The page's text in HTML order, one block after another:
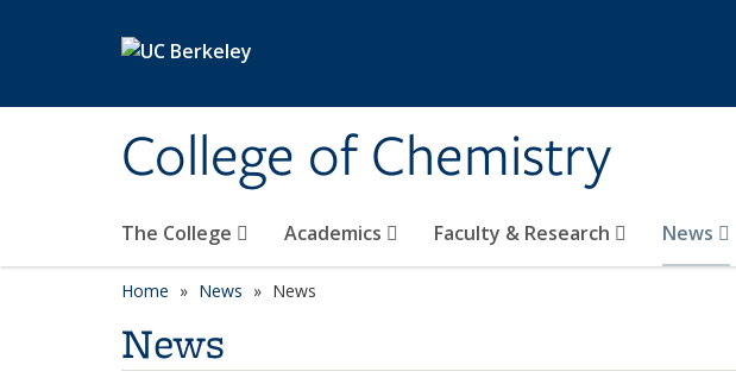
College of Chemistry
The College Academics Faculty & Research News
Home News News
News